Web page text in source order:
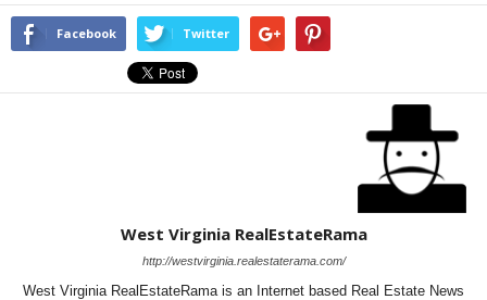
Facebook Twitter
West Virginia RealEstateRama
http://westvirginia.realestaterama.com/
West Virginia RealEstateRama is an Internet based Real Estate News